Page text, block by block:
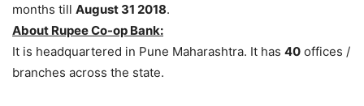
months till August 31 2018.
About Rupee Co-op Bank:
It is headquartered in Pune Maharashtra. It has 40 offices /
branches across the state.